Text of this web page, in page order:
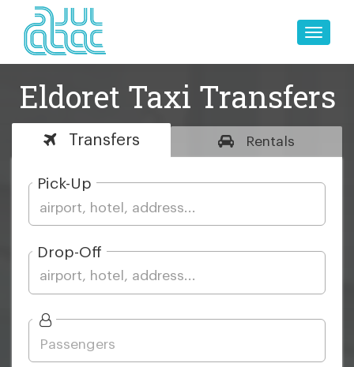
Toggle
Eldoret Taxi Transfers
Transfers Rentals
Pick-Up
Drop-Off